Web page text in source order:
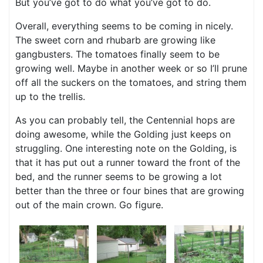
But you’ve got to do what you’ve got to do.
Overall, everything seems to be coming in nicely.
The sweet corn and rhubarb are growing like
gangbusters. The tomatoes finally seem to be
growing well. Maybe in another week or so I’ll prune
off all the suckers on the tomatoes, and string them
up to the trellis.
As you can probably tell, the Centennial hops are
doing awesome, while the Golding just keeps on
struggling. One interesting note on the Golding, is
that it has put out a runner toward the front of the
bed, and the runner seems to be growing a lot
better than the three or four bines that are growing
out of the main crown. Go figure.